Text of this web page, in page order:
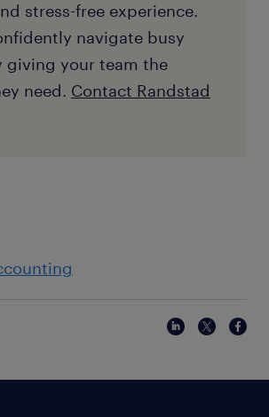
stress-free experience.
navigate busy
giving your team the
need. Contact Randstad